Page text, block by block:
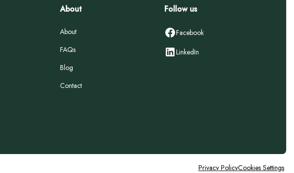
About
About
FAQs
Blog
Contact
Follow us
Facebook
LinkedIn
Privacy PolicyCookies Settings